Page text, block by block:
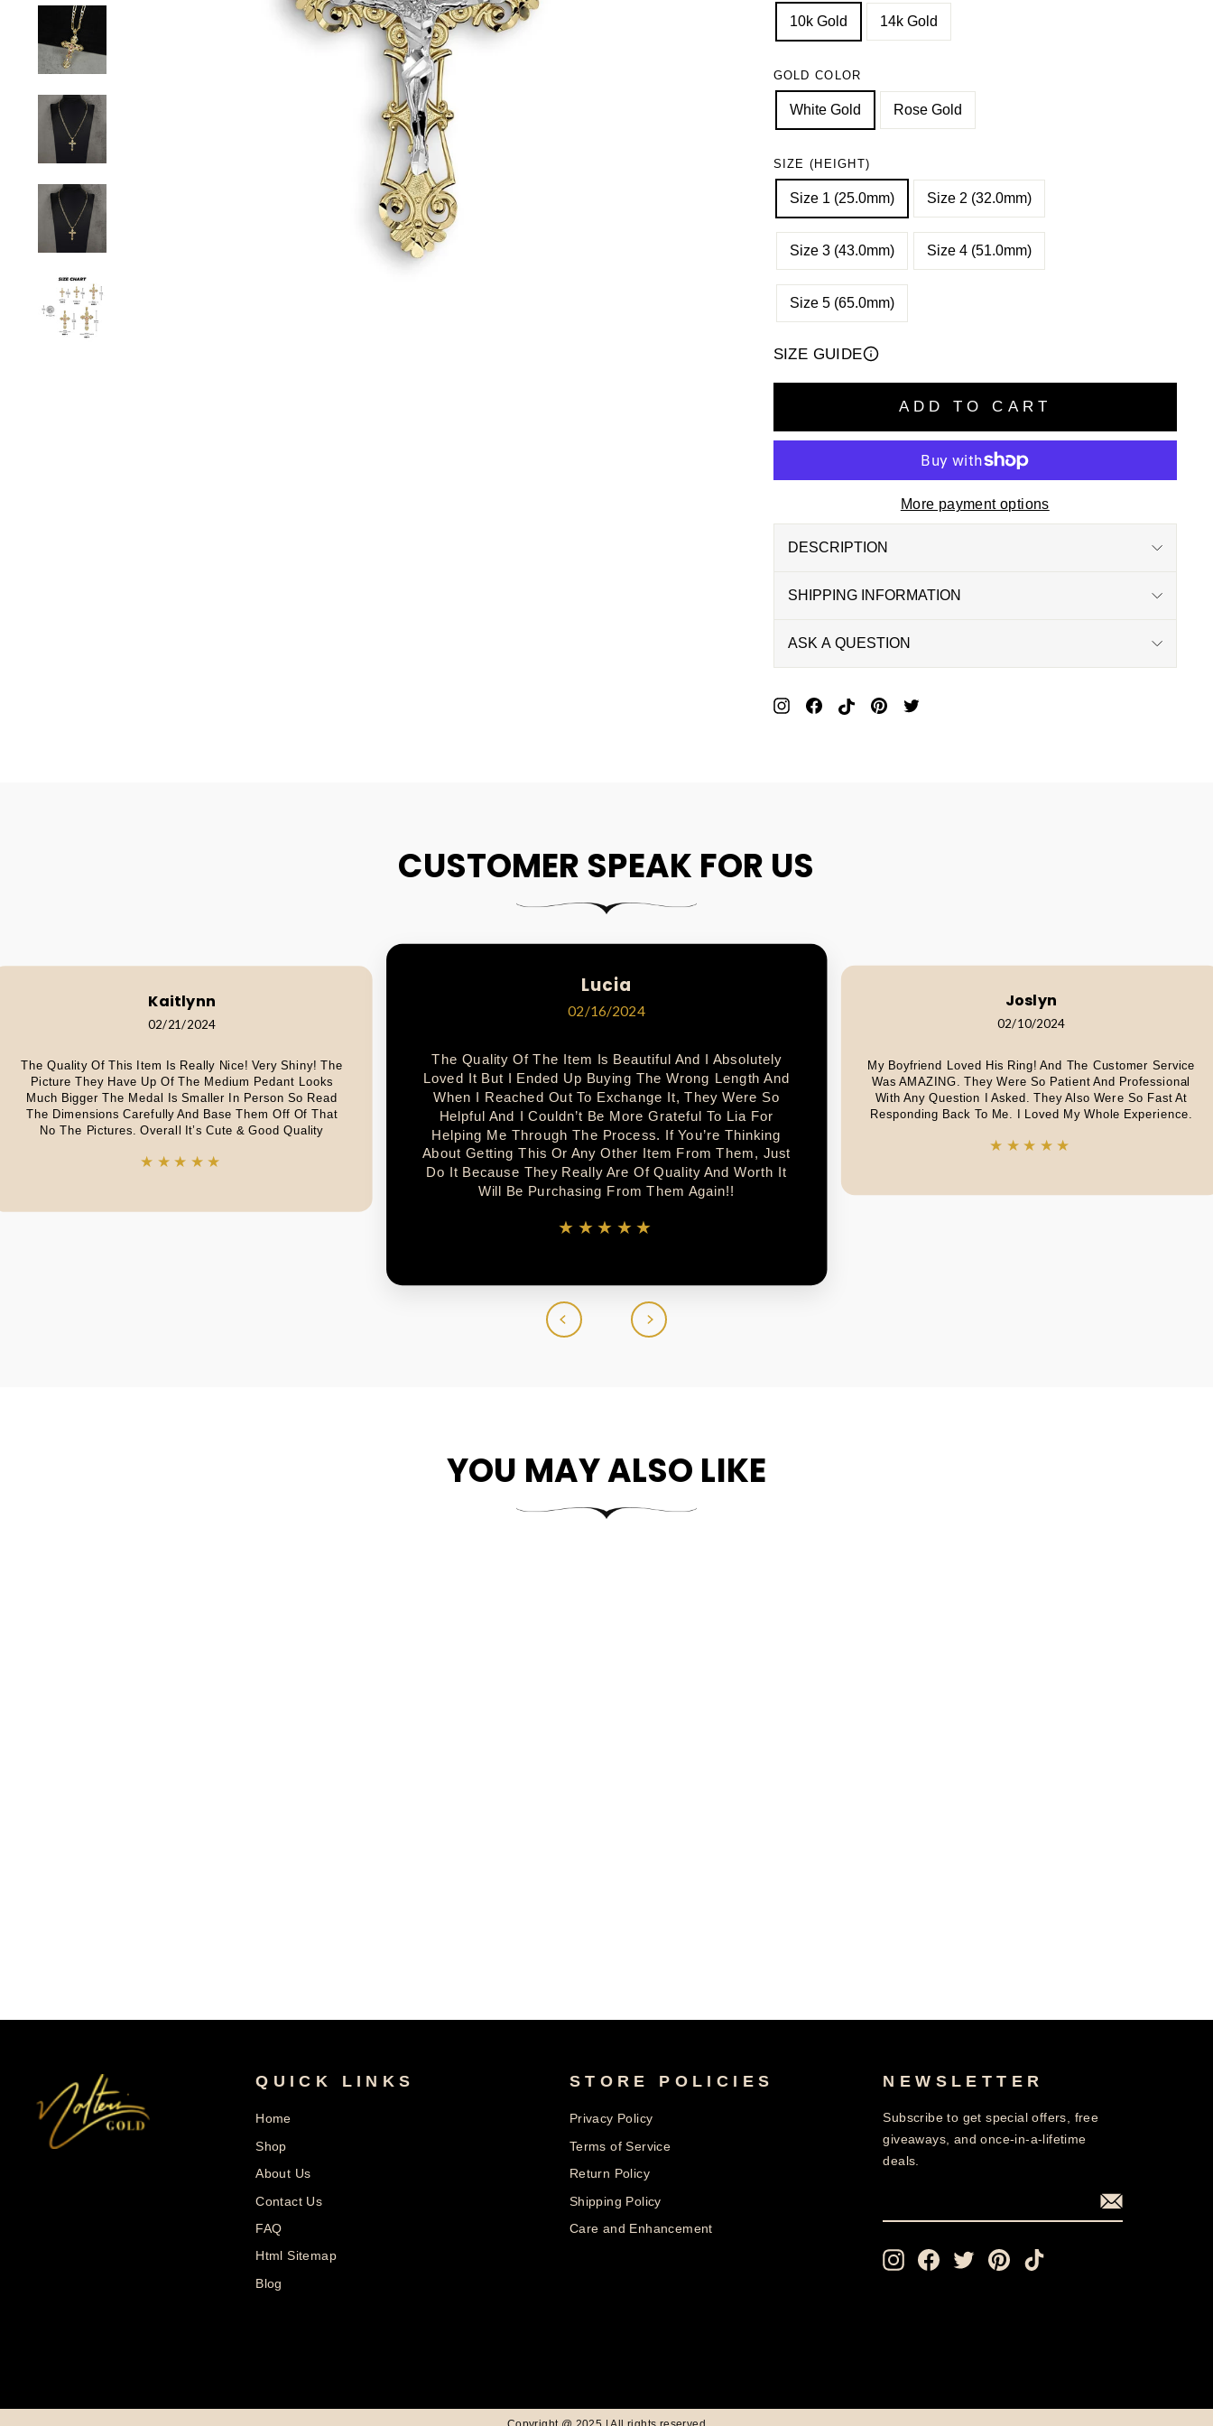
10k Gold 14k Gold
GOLD COLOR
White Gold Rose Gold
SIZE (HEIGHT)
Size 1 (25.0mm) Size 2 (32.0mm)
Size 3 (43.0mm) Size 4 (51.0mm)
Size 5 (65.0mm)
SIZE GUIDE
ADD TO CART
More payment options
DESCRIPTION
SHIPPING INFORMATION
ASK A QUESTION
PinShare
PinPin
CUSTOMER SPEAK FOR US
Kaitlynn
02/21/2024
The Quality Of This Item Is Really Nice! Very Shiny! The
Picture They Have Up Of The Medium Pedant Looks
Much Bigger The Medal Is Smaller In Person So Read
The Dimensions Carefully And Base Them Off Of That
No The Pictures. Overall It’s Cute & Good Quality
★★★★★
Lucia
02/16/2024
The Quality Of The Item Is Beautiful And I Absolutely
Loved It But I Ended Up Buying The Wrong Length And
When I Reached Out To Exchange It, They Were So
Helpful And I Couldn’t Be More Grateful To Lia For
Helping Me Through The Process. If You’re Thinking
About Getting This Or Any Other Item From Them, Just
Do It Because They Really Are Of Quality And Worth It
Will Be Purchasing From Them Again!!
★★★★★
Joslyn
02/10/2024
My Boyfriend Loved His Ring! And The Customer Service
Was AMAZING. They Were So Patient And Professional
With Any Question I Asked. They Also Were So Fast At
Responding Back To Me. I Loved My Whole Experience.
★★★★★
YOU MAY ALSO LIKE
QUICK LINKS
Home
Shop
About Us
Contact Us
FAQ
Html Sitemap
Blog
STORE POLICIES
Privacy Policy
Terms of Service
Return Policy
Shipping Policy
Care and Enhancement
NEWSLETTER
Subscribe to get special offers, free
giveaways, and once-in-a-lifetime
deals.
EMAIL
InstagramFacebook
TwitterPinterest